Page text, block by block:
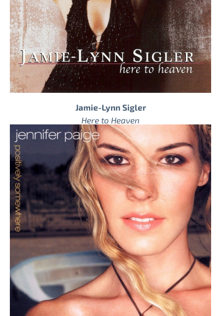
Jamie-Lynn Sigler
Here to Heaven